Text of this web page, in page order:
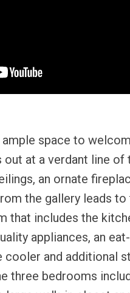
space to
at a verdant line
an ornate
the gallery leads
that includes the
appliances, an
and additional
three bedrooms